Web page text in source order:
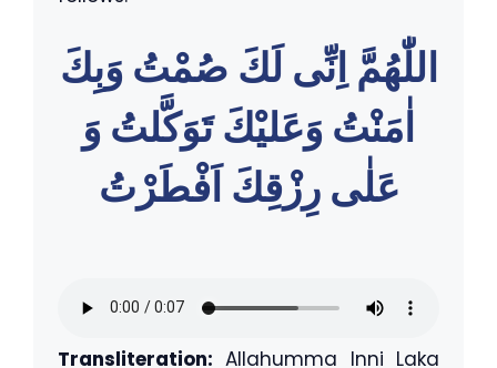
اللّٰهُمَّ اِنِّى لَكَ صُمْتُ وَبِكَ
اٰمَنْتُ وَعَليْكَ تَوَكَّلتُ وَ
عَلٰى رِزْقِكَ اَفْطَرْتُ
Transliteration: Allahumma Inni Laka